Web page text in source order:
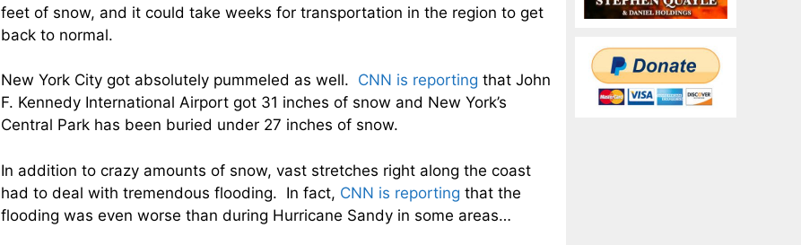
feet of snow, and it could take weeks for transportation in the region to get
back to normal.
New York City got absolutely pummeled as well. CNN is reporting that John
F. Kennedy International Airport got 31 inches of snow and New York’s
Central Park has been buried under 27 inches of snow.
In addition to crazy amounts of snow, vast stretches right along the coast
had to deal with tremendous flooding. In fact, CNN is reporting that the
flooding was even worse than during Hurricane Sandy in some areas…